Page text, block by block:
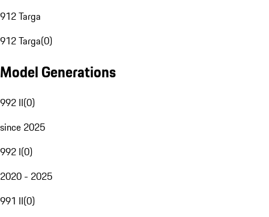
912 Targa
912 Targa(0)
Model Generations
992 II(0)
since 2025
992 I(0)
2020 - 2025
991 II(0)